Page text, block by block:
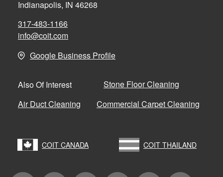
Indianapolis, IN 46268
317-483-1166
info@coit.com
Google Business Profile
Also Of Interest
Stone Floor Cleaning
Air Duct Cleaning
Commercial Carpet Cleaning
COIT CANADA COIT THAILAND